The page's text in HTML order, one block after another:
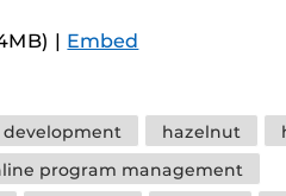
| Embed
hazelnut
program management